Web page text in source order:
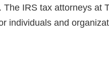
The IRS tax attorneys at
individuals and